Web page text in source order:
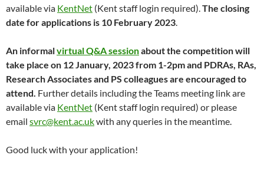
available via KentNet (Kent staff login required).The closing
date for applications is 10 February 2023.
An informalvirtual Q&A sessionabout the competition will
take place on 12 January, 2023 from 1-2pm and PDRAs, RAs,
Research Associates and PS colleagues are encouraged to
attend. Further details including the Teams meeting link are
available via KentNet (Kent staff login required) or please
email svrc@kent.ac.ukwith any queries in the meantime.
Good luck with your application!